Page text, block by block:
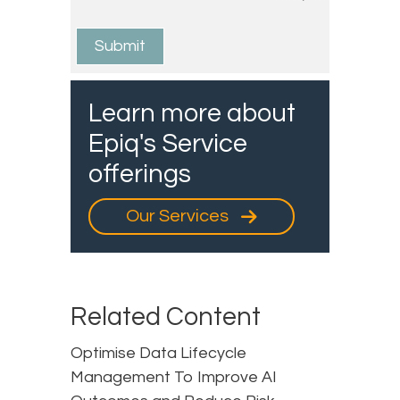
Learn more about
Epiq's Service
offerings
Our Services
Related Content
Optimise Data Lifecycle
Management To Improve AI